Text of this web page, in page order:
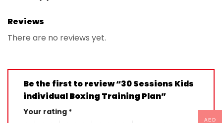
Reviews
There are no reviews yet.
Be the first to review “30 Sessions Kids
individual Boxing Training Plan”
Your rating *
AED